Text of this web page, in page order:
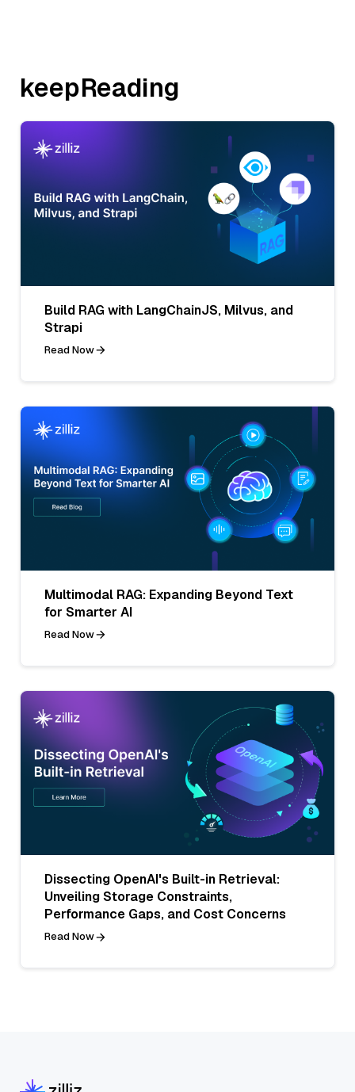
keepReading
Build RAG with LangChainJS, Milvus, and
Strapi
Read Now
Multimodal RAG: Expanding Beyond Text
for Smarter AI
Read Now
Dissecting OpenAI's Built-in Retrieval:
Unveiling Storage Constraints,
Performance Gaps, and Cost Concerns
Read Now